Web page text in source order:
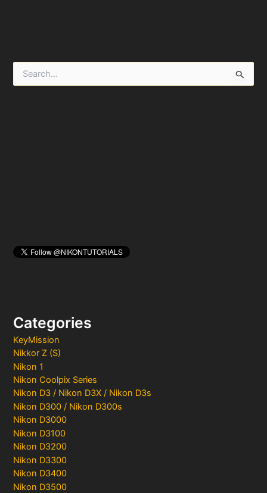
Categories
KeyMission
Nikkor Z (S)
Nikon 1
Nikon Coolpix Series
Nikon D3 / Nikon D3X / Nikon D3s
Nikon D300 / Nikon D300s
Nikon D3000
Nikon D3100
Nikon D3200
Nikon D3300
Nikon D3400
Nikon D3500